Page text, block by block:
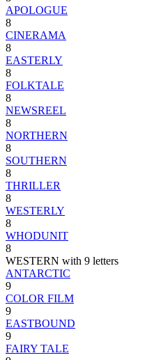
APOLOGUE
8
CINERAMA
8
EASTERLY
8
FOLKTALE
8
NEWSREEL
8
NORTHERN
8
SOUTHERN
8
THRILLER
8
WESTERLY
8
WHODUNIT
8
WESTERN with 9 letters
ANTARCTIC
9
COLOR FILM
9
EASTBOUND
9
FAIRY TALE